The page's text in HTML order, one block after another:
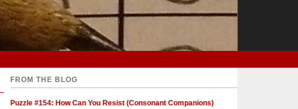
FROM THE BLOG
Puzzle #154: How Can You Resist (Consonant Companions)